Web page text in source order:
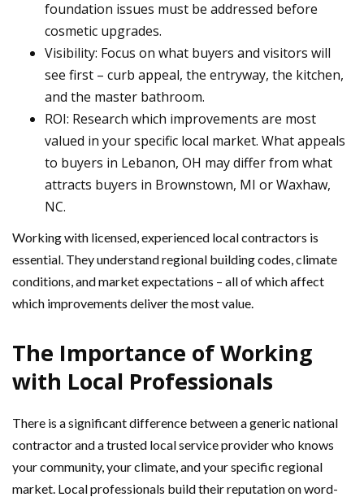
foundation issues must be addressed before
cosmetic upgrades.
Visibility: Focus on what buyers and visitors will
see first – curb appeal, the entryway, the kitchen,
and the master bathroom.
ROI: Research which improvements are most
valued in your specific local market. What appeals
to buyers in Lebanon, OH may differ from what
attracts buyers in Brownstown, MI or Waxhaw,
NC.
Working with licensed, experienced local contractors is
essential. They understand regional building codes, climate
conditions, and market expectations – all of which affect
which improvements deliver the most value.
The Importance of Working
with Local Professionals
There is a significant difference between a generic national
contractor and a trusted local service provider who knows
your community, your climate, and your specific regional
market. Local professionals build their reputation on word-